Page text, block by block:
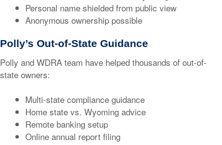
Personal name shielded from public view
Anonymous ownership possible
Polly’s Out-of-State Guidance
Polly and WDRA team have helped thousands of out-of-
state owners:
Multi-state compliance guidance
Home state vs. Wyoming advice
Remote banking setup
Online annual report filing